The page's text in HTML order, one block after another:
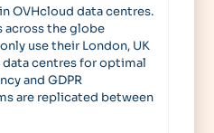
OVHcloud data centres.
across the globe
use their London, UK
data centres for optimal
and GDPR
are replicated between